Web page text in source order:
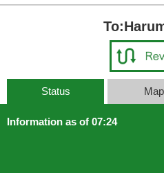
Status Map
Information as of 07:24